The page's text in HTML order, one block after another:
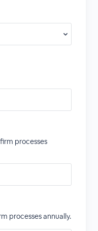
processes
processes annually.